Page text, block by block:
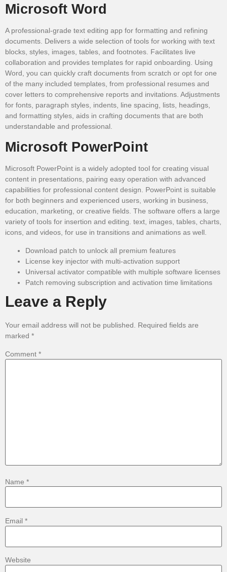
Microsoft Word
A professional-grade text editing app for formatting and refining
documents. Delivers a wide selection of tools for working with text
blocks, styles, images, tables, and footnotes. Facilitates live
collaboration and provides templates for rapid onboarding. Using
Word, you can quickly craft documents from scratch or opt for one
of the many included templates, from professional resumes and
cover letters to comprehensive reports and invitations. Adjustments
for fonts, paragraph styles, indents, line spacing, lists, headings,
and formatting styles, aids in crafting documents that are both
understandable and professional.
Microsoft PowerPoint
Microsoft PowerPoint is a widely adopted tool for creating visual
content in presentations, pairing easy operation with advanced
capabilities for professional content design. PowerPoint is suitable
for both beginners and experienced users, working in business,
education, marketing, or creative fields. The software offers a large
variety of tools for insertion and editing. text, images, tables, charts,
icons, and videos, for use in transitions and animations as well.
Download patch to unlock all premium features
License key injector with multi-activation support
Universal activator compatible with multiple software licenses
Patch removing subscription and activation time limitations
Leave a Reply
Your email address will not be published.
Required fields are
marked *
Comment *
Name *
Email *
Website